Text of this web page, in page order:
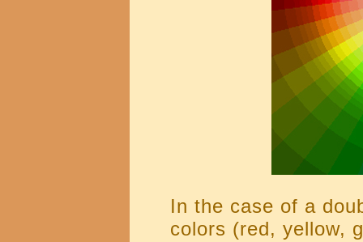
In the case of a
colors (red, yellow,